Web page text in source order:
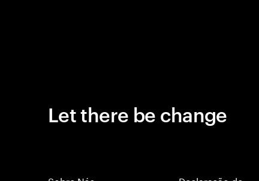
Let there be change